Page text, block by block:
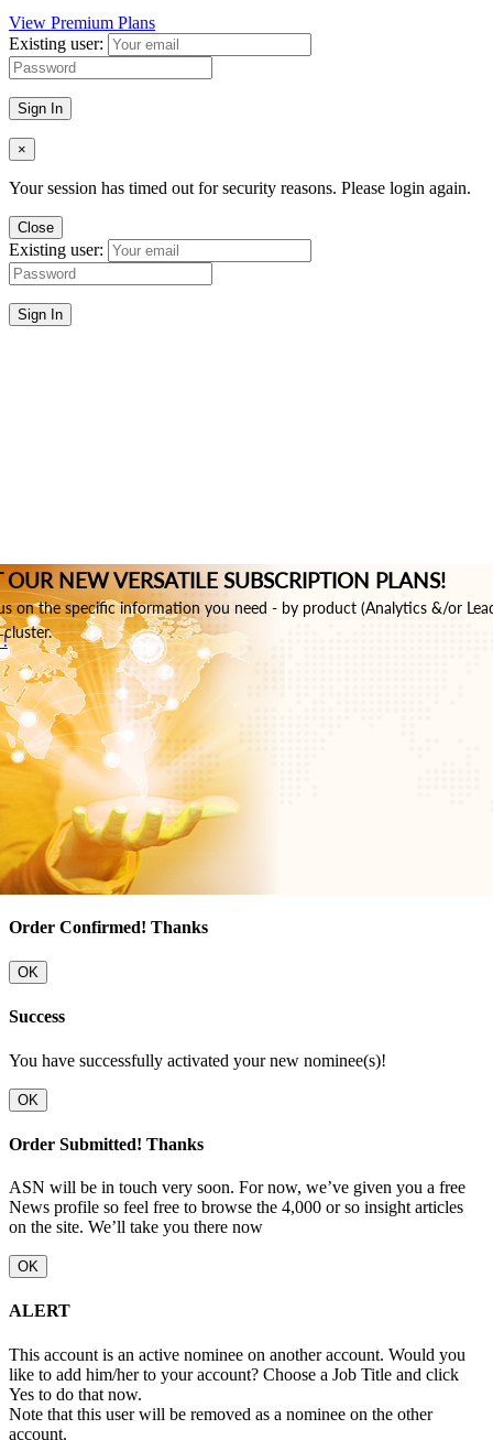
View Premium Plans
Existing user:
Sign In
×
Your session has timed out for security reasons. Please login again.
Close
Existing user:
Sign In
NEW VERSATILE SUBSCRIPTION PLANS!
on the specific information you need - by product (Analytics &/or
Order Confirmed! Thanks
OK
Success
You have successfully activated your new nominee(s)!
OK
Order Submitted! Thanks
ASN will be in touch very soon. For now, we’ve given you a free
News profile so feel free to browse the 4,000 or so insight articles
on the site. We’ll take you there now
OK
ALERT
This account is an active nominee on another account. Would you
like to add him/her to your account? Choose a Job Title and click
Yes to do that now.
Note that this user will be removed as a nominee on the other
account.